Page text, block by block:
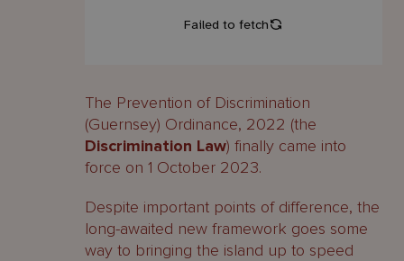
The Prevention of Discrimination
(Guernsey) Ordinance, 2022 (the
Discrimination Law) finally came into
force on 1 October 2023.
Despite important points of difference, the
long-awaited new framework goes some
way to bringing the island up to speed